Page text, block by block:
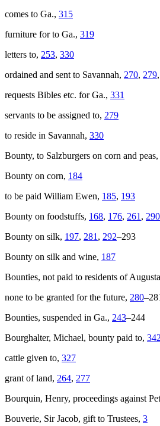
comes to Ga., 315
furniture for to Ga., 319
letters to, 253, 330
ordained and sent to Savannah, 270, 279,
requests Bibles etc. for Ga., 331
servants to be assigned to, 279
to reside in Savannah, 330
Bounty, to Salzburgers on corn and peas,
Bounty on corn, 184
to be paid William Ewen, 185, 193
Bounty on foodstuffs, 168, 176, 261 , 290
Bounty on silk, 197, 281 , 292–293
Bounty on silk and wine, 187
Bounties, not paid to residents of
none to be granted for the future, 280
Bounties, suspended in Ga., 243–244
Bourghalter, Michael, bounty paid to, 342
cattle given to, 327
grant of land, 264, 277
Bourquin, Henry, proceedings against
Bouverie, Sir Jacob, gift to Trustees, 3